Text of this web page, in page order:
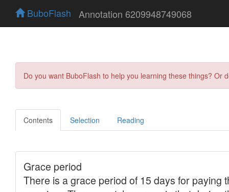
BuboFlash Annotation 6209948749068
Do you want BuboFlash to help you learning these things?
Contents Selection Reading